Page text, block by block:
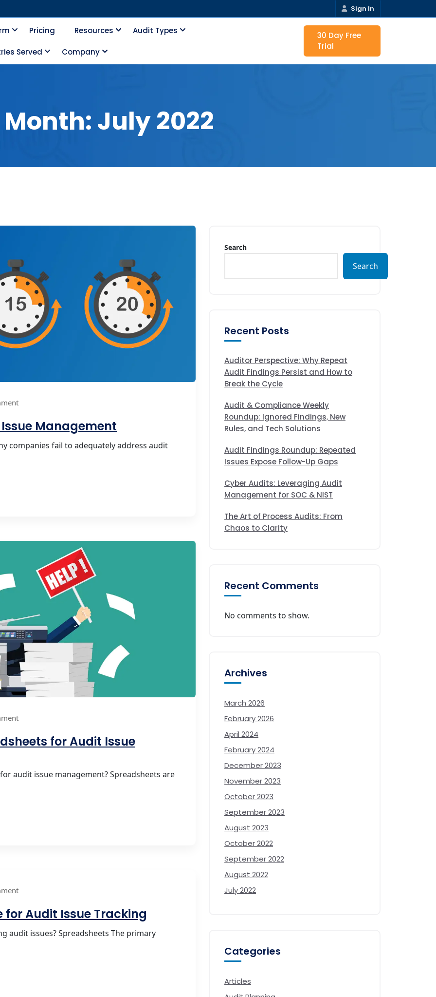
Sign In
Pricing Resources Audit Types
Served Company
30 Day Free
Trial
Month: July 2022
Management
companies fail to adequately address audit
for Audit Issue
audit issue management? Spreadsheets are
for Audit Issue Tracking
audit issues? Spreadsheets The primary
Search
Search
Recent Posts
Auditor Perspective: Why Repeat
Audit Findings Persist and How to
Break the Cycle
Audit & Compliance Weekly
Roundup: Ignored Findings, New
Rules, and Tech Solutions
Audit Findings Roundup: Repeated
Issues Expose Follow-Up Gaps
Cyber Audits: Leveraging Audit
Management for SOC & NIST
The Art of Process Audits: From
Chaos to Clarity
Recent Comments
No comments to show.
Archives
March 2026
February 2026
April 2024
February 2024
December 2023
November 2023
October 2023
September 2023
August 2023
October 2022
September 2022
August 2022
July 2022
Categories
Articles